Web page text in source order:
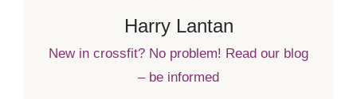
Harry Lantan
New in crossfit? No problem! Read our blog
– be informed